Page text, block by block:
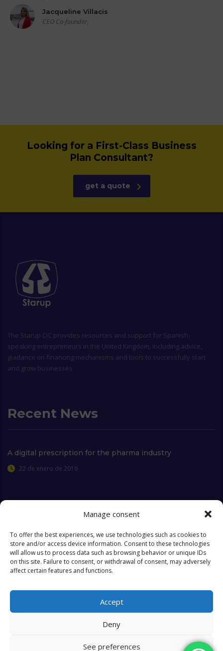
Manage consent
To offer the best experiences, we use technologies such as cookies to
store and/or access device information. Consent to these technologies
will allow us to process data such as browsing behavior or unique IDs
on this site. Failure to consent, or withdrawal of consent, may adversely
affect certain features and functions.
Accept
Deny
See preferences
Jacqueline Villacis
CEO Co-founder,
Looking for a First-Class Business
Plan Consultant?
get a quote
The Starup CIC provides resources and support for Spanish-
speaking entrepreneurs in the United Kingdom, including advice,
guidance on financing mechanisms and tools to successfully start
and grow businesses
Recent News
A digital prescription for the pharma industry
22 de enero de 2016
Who we are FAQ
Contact
Cookies Policy